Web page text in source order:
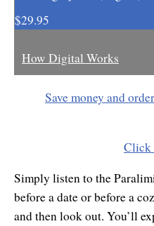
Genius Mind
Memory Optimizer
Million Dollar Vocabulary
Natural Brilliance
$29.95
How Digital Works
Save money and order
Click
Simply listen to the
before a date or before a
and then look out. You’ll